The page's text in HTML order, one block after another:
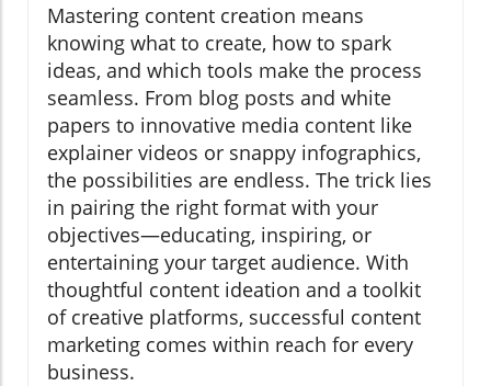
Mastering content creation means
knowing what to create, how to spark
ideas, and which tools make the process
seamless. From blog posts and white
papers to innovative media content like
explainer videos or snappy infographics,
the possibilities are endless. The trick lies
in pairing the right format with your
objectives—educating, inspiring, or
entertaining your target audience. With
thoughtful content ideation and a toolkit
of creative platforms, successful content
marketing comes within reach for every
business.